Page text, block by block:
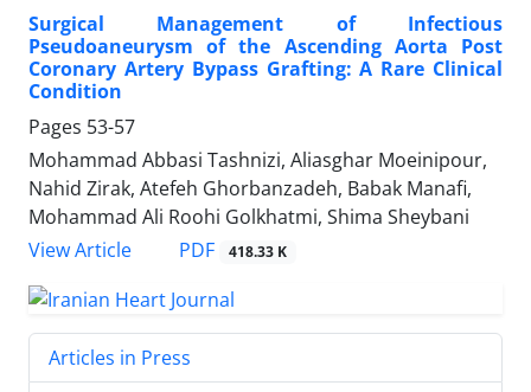
Surgical Management of Infectious
Pseudoaneurysm of the Ascending Aorta Post
Coronary Artery Bypass Grafting: A Rare Clinical
Condition
Pages 53-57
Mohammad Abbasi Tashnizi, Aliasghar Moeinipour,
Nahid Zirak, Atefeh Ghorbanzadeh, Babak Manafi,
Mohammad Ali Roohi Golkhatmi, Shima Sheybani
View Article
PDF 418.33 K
Articles in Press